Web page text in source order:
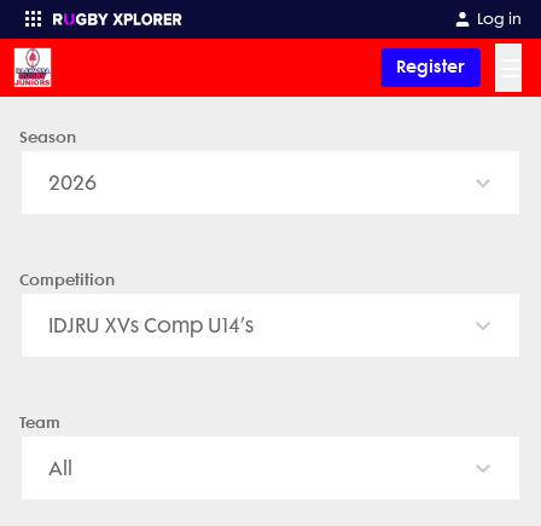
Log in
Register
Enter your search
Season
2026
Competition
IDJRU XVs Comp U14’s
Team
All